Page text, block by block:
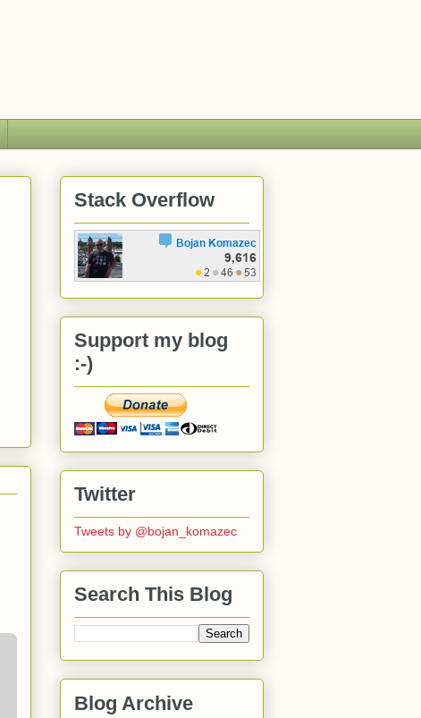
Stack Overflow
Support my blog
:-)
Twitter
Tweets by @bojan_komazec
Search This Blog
Blog Archive